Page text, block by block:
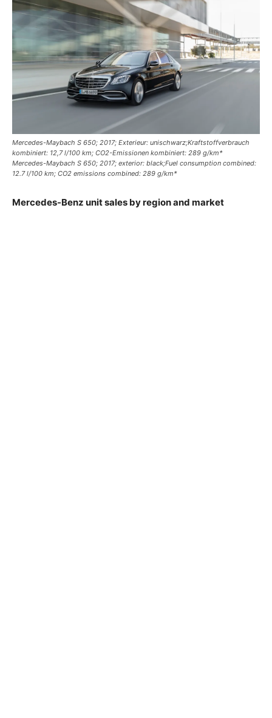
Mercedes-Maybach S 650; 2017; Exterieur: unischwarz;Kraftstoffverbrauch
kombiniert: 12,7 l/100 km; CO2-Emissionen kombiniert: 289 g/km*
Mercedes-Maybach S 650; 2017; exterior: black;Fuel consumption combined:
12.7 l/100 km; CO2 emissions combined: 289 g/km*
Mercedes-Benz unit sales by region and market